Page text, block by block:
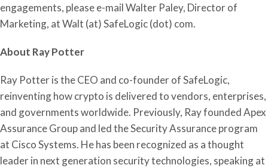
engagements, please e-mail Walter Paley, Director of
Marketing, at Walt (at) SafeLogic (dot) com.
About Ray Potter
Ray Potter is the CEO and co-founder of SafeLogic,
reinventing how crypto is delivered to vendors, enterprises,
and governments worldwide. Previously, Ray founded Apex
Assurance Group and led the Security Assurance program
at Cisco Systems. He has been recognized as a thought
leader in next generation security technologies, speaking at